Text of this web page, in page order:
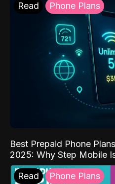
Read Phone Plans
Best Prepaid Phone
2025: Why Step Mobile
Read Phone Plans